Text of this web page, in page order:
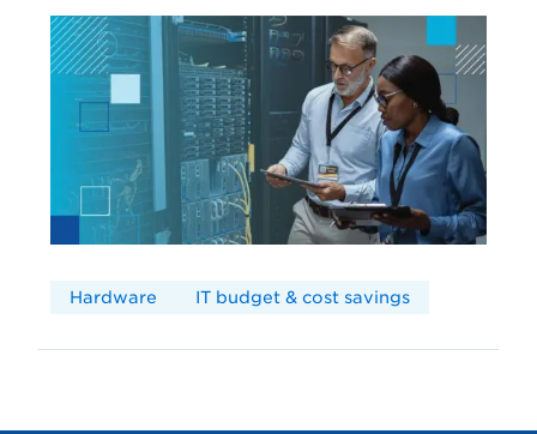
Hardware IT budget & cost savings